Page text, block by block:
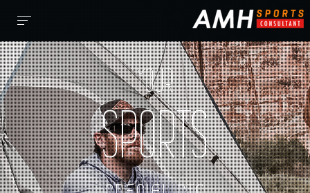
FOLLOW US
AMH Sports Consultant
YOUR
SPORTS